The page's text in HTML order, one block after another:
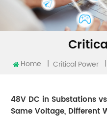
Home | Critical Power |
48V DC in Substations
Same Voltage, Different